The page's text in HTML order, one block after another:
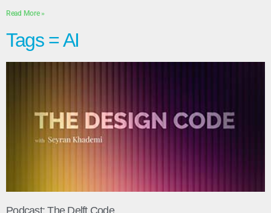
Read More »
Tags = AI
Podcast: The Delft Code